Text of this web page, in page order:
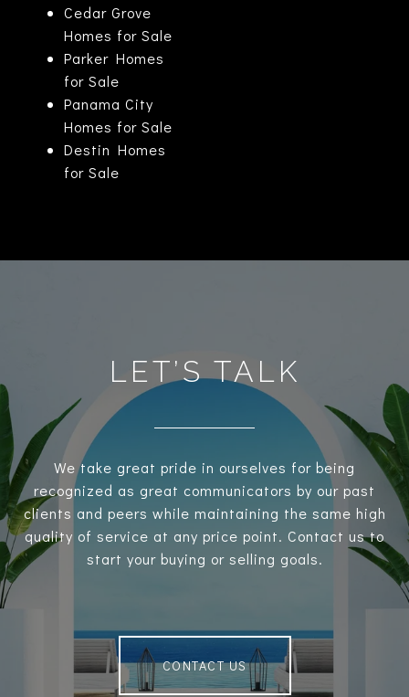
Cedar Grove
Homes for Sale
Parker Homes
for Sale
Panama City
Homes for Sale
Destin Homes
for Sale
LET’S TALK
We take great pride in ourselves for being
recognized as great communicators by our past
clients and peers while maintaining the same high
quality of service at any price point. Contact us to
start your buying or selling goals.
CONTACT US